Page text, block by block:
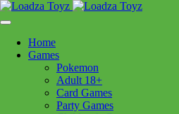
content
Follow Us
Home
Games
Pokemon
Adult 18+
Card Games
Party Games